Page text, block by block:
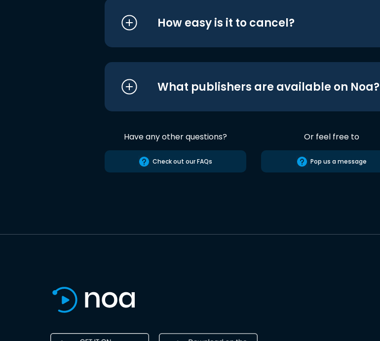
How easy is it to cancel?
What publishers are available on Noa?
Have any other questions?
Check out our FAQs
Or feel free to
Pop us a message